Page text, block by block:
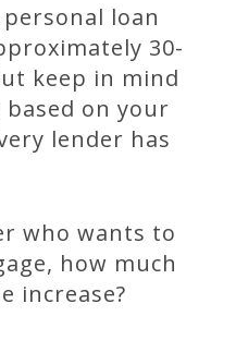
loan
30-
keep in mind
on your
lender has
who wants to
how much
increase?